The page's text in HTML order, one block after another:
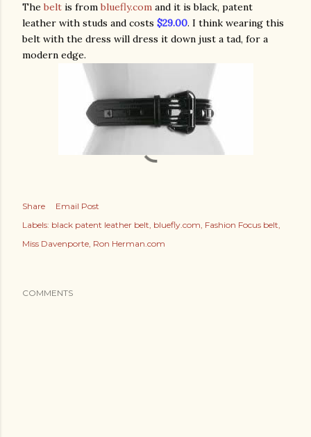
Thebelt is frombluefly.com and it is black, patent
leather with studs and costs $29.00. I think wearing this
belt with the dress will dress it down just a tad, for a
modern edge.
Share
Email Post
Labels: black patent leather belt bluefly.com Fashion Focus belt
Miss Davenporte Ron Herman.com
COMMENTS